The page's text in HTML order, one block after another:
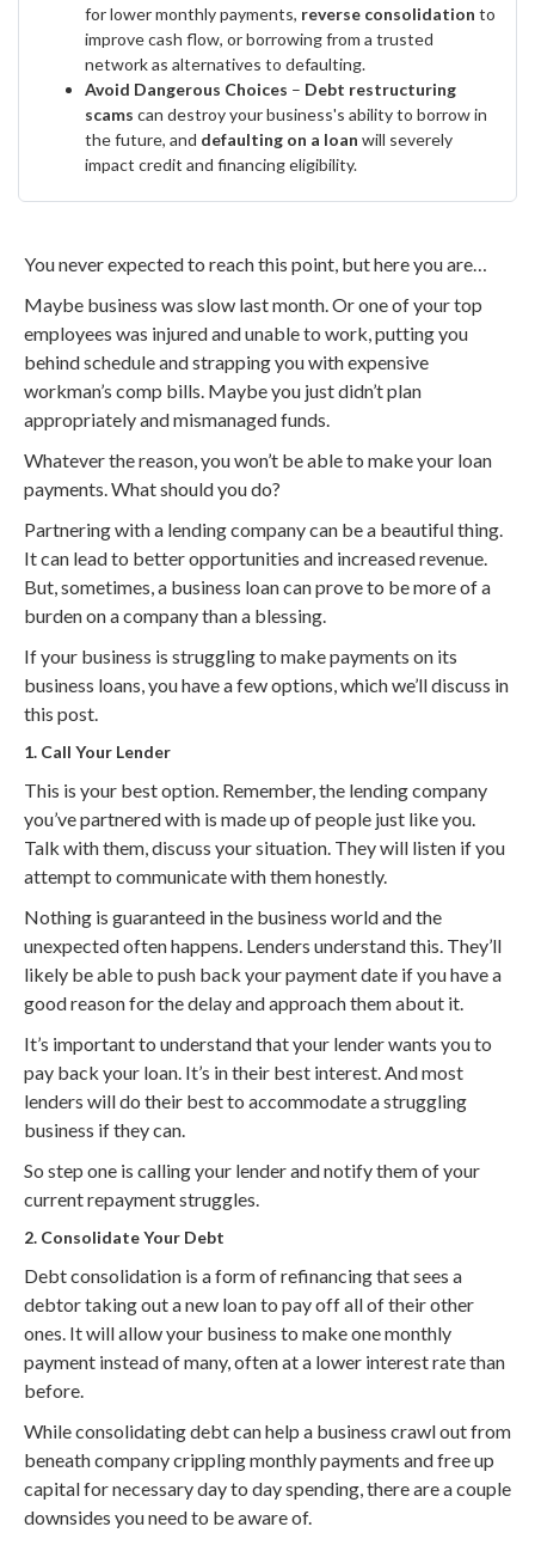
for lower monthly payments, reverse consolidation to
improve cash flow, or borrowing from a trusted
network as alternatives to defaulting.
Avoid Dangerous Choices – Debt restructuring
scams can destroy your business's ability to borrow in
the future, and defaulting on a loan will severely
impact credit and financing eligibility.
You never expected to reach this point, but here you are…
Maybe business was slow last month. Or one of your top
employees was injured and unable to work, putting you
behind schedule and strapping you with expensive
workman’s comp bills. Maybe you just didn’t plan
appropriately and mismanaged funds.
Whatever the reason, you won’t be able to make your loan
payments. What should you do?
Partnering with a lending company can be a beautiful thing.
It can lead to better opportunities and increased revenue.
But, sometimes, a business loan can prove to be more of a
burden on a company than a blessing.
If your business is struggling to make payments on its
business loans, you have a few options, which we’ll discuss in
this post.
1. Call Your Lender
This is your best option. Remember, the lending company
you’ve partnered with is made up of people just like you.
Talk with them, discuss your situation. They will listen if you
attempt to communicate with them honestly.
Nothing is guaranteed in the business world and the
unexpected often happens. Lenders understand this. They’ll
likely be able to push back your payment date if you have a
good reason for the delay and approach them about it.
It’s important to understand that your lender wants you to
pay back your loan. It’s in their best interest. And most
lenders will do their best to accommodate a struggling
business if they can.
So step one is calling your lender and notify them of your
current repayment struggles.
2. Consolidate Your Debt
Debt consolidation is a form of refinancing that sees a
debtor taking out a new loan to pay off all of their other
ones. It will allow your business to make one monthly
payment instead of many, often at a lower interest rate than
before.
While consolidating debt can help a business crawl out from
beneath company crippling monthly payments and free up
capital for necessary day to day spending, there are a couple
downsides you need to be aware of.